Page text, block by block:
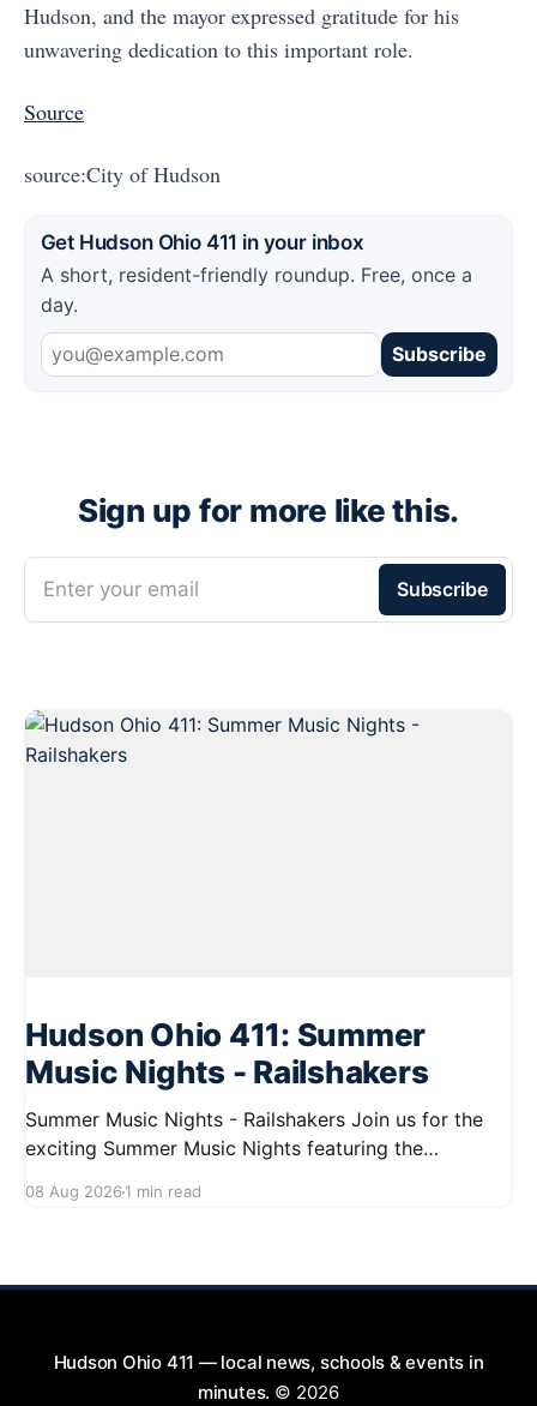
Hudson, and the mayor expressed gratitude for his
unwavering dedication to this important role.
Source
source:City of Hudson
Get Hudson Ohio 411 in your inbox
A short, resident-friendly roundup. Free, once a
day.
Subscribe
Sign up for more like this.
Enter your email Subscribe
Hudson Ohio 411: Summer
Music Nights - Railshakers
Summer Music Nights - Railshakers Join us for the
exciting Summer Music Nights featuring the
9:00 PM at First Street in Hudson. This free concert
08 Aug 2026 1 min read
Hudson Ohio 411 — local news, schools & events in
minutes. © 2026